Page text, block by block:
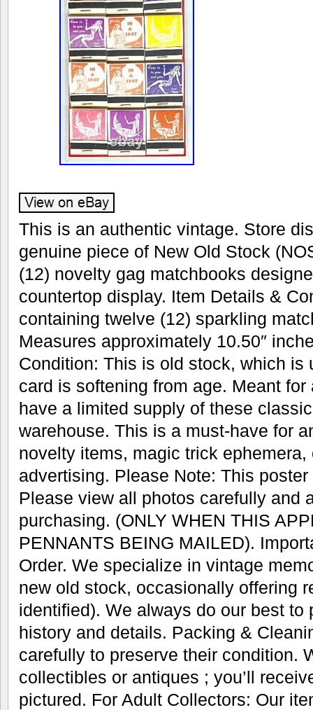
This is an authentic vintage. Store
genuine piece of New Old Stock
(12) novelty gag matchbooks
countertop display. Item Details &
containing twelve (12) sparkling
Measures approximately 10.50″
Condition: This is old stock, which is
card is softening from age. Meant
have a limited supply of these
warehouse. This is a must-have for
novelty items, magic trick
advertising. Please Note: This
Please view all photos carefully and
purchasing. (ONLY WHEN THIS
PENNANTS BEING MAILED).
Order. We specialize in vintage
new old stock, occasionally offering
identified). We always do our best to
history and details. Packing &
carefully to preserve their condition.
collectibles or antiques ; you’ll
pictured. For Adult Collectors: Our